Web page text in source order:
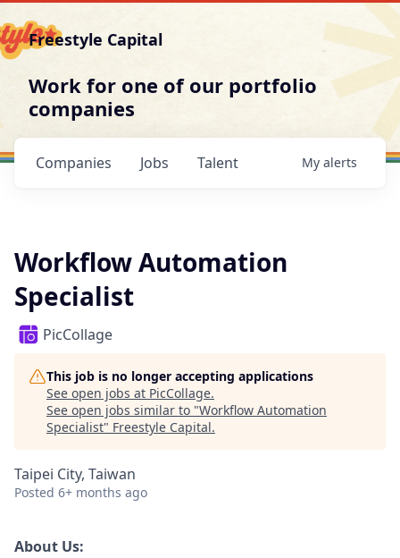
Freestyle Capital
Work for one of our portfolio
companies
Jobs
Companies Talent My alerts
Workflow Automation
Specialist
PicCollage
This job is no longer accepting applications
See open jobs at PicCollage.
See open jobs similar to "Workflow Automation
Specialist" Freestyle Capital.
Taipei City, Taiwan
Posted 6+ months ago
About Us: